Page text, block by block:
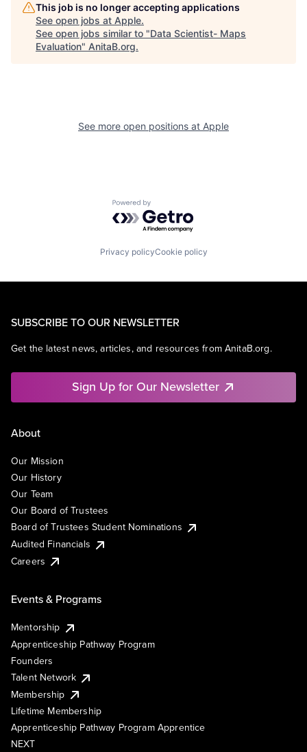
This job is no longer accepting applications
See open jobs at Apple.
See open jobs similar to "Data Scientist- Maps
Evaluation" AnitaB.org.
See more open positions at Apple
Powered by Getro.com
Privacy policyCookie policy
SUBSCRIBE TO OUR NEWSLETTER
Get the latest news, articles, and resources from AnitaB.org.
Sign Up for Our Newsletter
About
Our Mission
Our History
Our Team
Our Board of Trustees
Board of Trustees Student Nominations
Audited Financials
Careers
Events & Programs
Mentorship
Apprenticeship Pathway Program
Founders
Talent Network
Membership
Lifetime Membership
Apprenticeship Pathway Program Apprentice
NEXT